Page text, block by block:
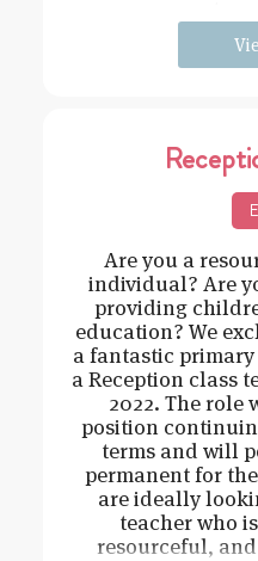
Are you a
individual? Are
providing
education? We
a fantastic
a Reception class
2022. The role
position
terms and will
permanent for
are ideally
teacher who
resourceful,